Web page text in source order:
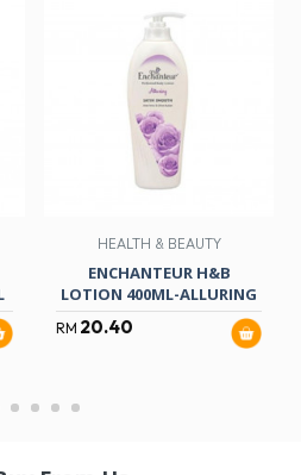
HEALTH & BEAUTY
ENCHANTEUR H&B
LOTION 400ML-ALLURING
RM 20.40